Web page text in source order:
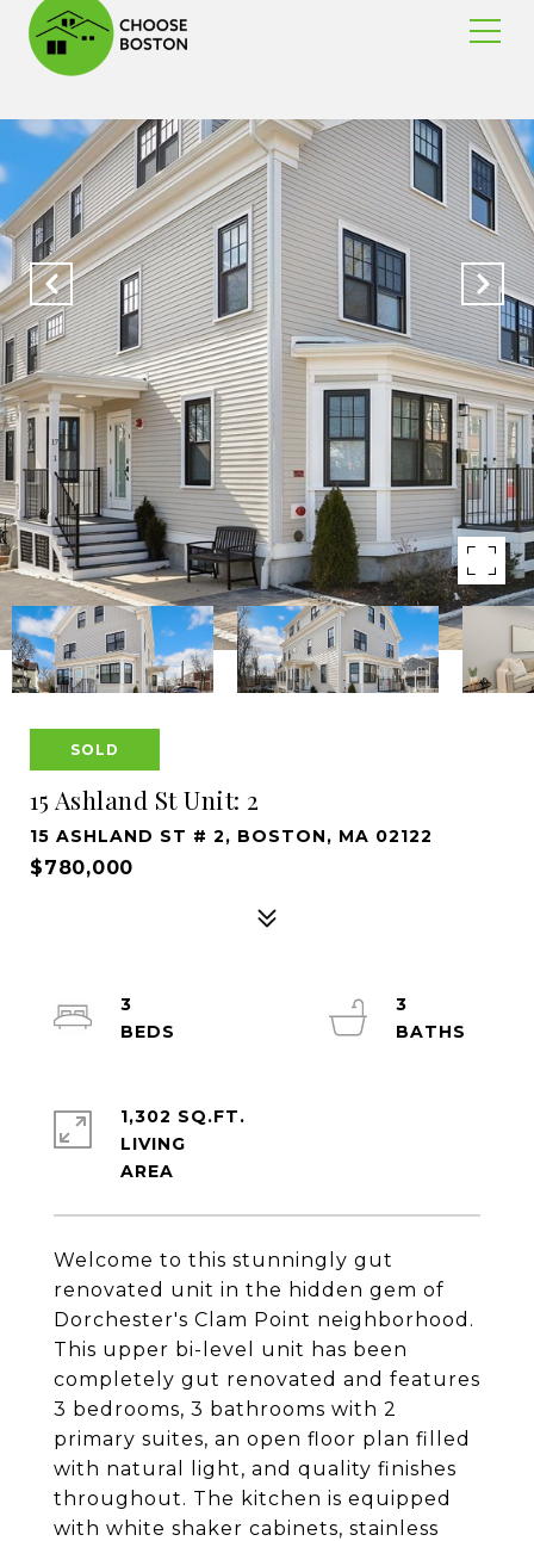
SOLD
15 Ashland St Unit: 2
15 ASHLAND ST # 2, BOSTON, MA 02122
$780,000
Welcome to this stunningly gut
renovated unit in the hidden gem of
Dorchester's Clam Point neighborhood.
This upper bi-level unit has been
completely gut renovated and features
3 bedrooms, 3 bathrooms with 2
primary suites, an open floor plan filled
with natural light, and quality finishes
throughout. The kitchen is equipped
with white shaker cabinets, stainless
3
3
1,302 SQ.FT.
LIVING